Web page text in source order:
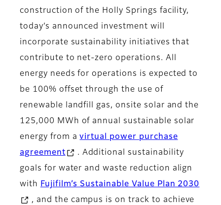
construction of the Holly Springs facility,
today’s announced investment will
incorporate sustainability initiatives that
contribute to net-zero operations. All
energy needs for operations is expected to
be 100% offset through the use of
renewable landfill gas, onsite solar and the
125,000 MWh of annual sustainable solar
energy from avirtual power purchase
agreement
. Additional sustainability
goals for water and waste reduction align
with
Fujifilm’s Sustainable Value Plan 2030
, and the campus is on track to achieve